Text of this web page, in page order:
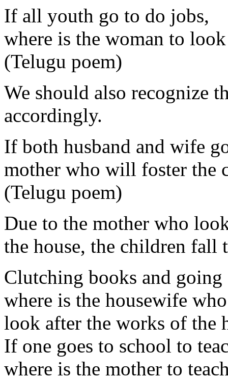
If all youth go to do jobs,
where is the woman to
(Telugu poem)
We should also recognize
accordingly.
If both husband and wife
mother who will foster the
(Telugu poem)
Due to the mother who
the house, the children fall
Clutching books and
where is the housewife
look after the works of the
If one goes to school to
where is the mother to